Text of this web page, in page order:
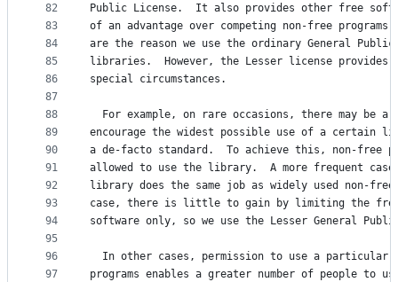
82
83
84
85
86
87
88
89
90
91
92
93
94
95
96
97
Public License.  It also provides other free
of an advantage over competing non-free programs.
are the reason we use the ordinary General Public
libraries.  However, the Lesser license provides
special circumstances.
For example, on rare occasions, there may be a
encourage the widest possible use of a certain
a de-facto standard.  To achieve this, non-free
allowed to use the library.  A more frequent
library does the same job as widely used non-
case, there is little to gain by limiting the
software only, so we use the Lesser General
In other cases, permission to use a particular
programs enables a greater number of people to